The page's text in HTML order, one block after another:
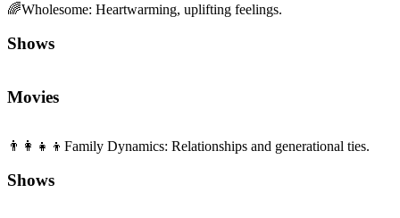
🌈Wholesome: Heartwarming, uplifting feelings.
Shows
Movies
👨‍👩‍👧‍👦 Family Dynamics: Relationships and generational ties.
Shows